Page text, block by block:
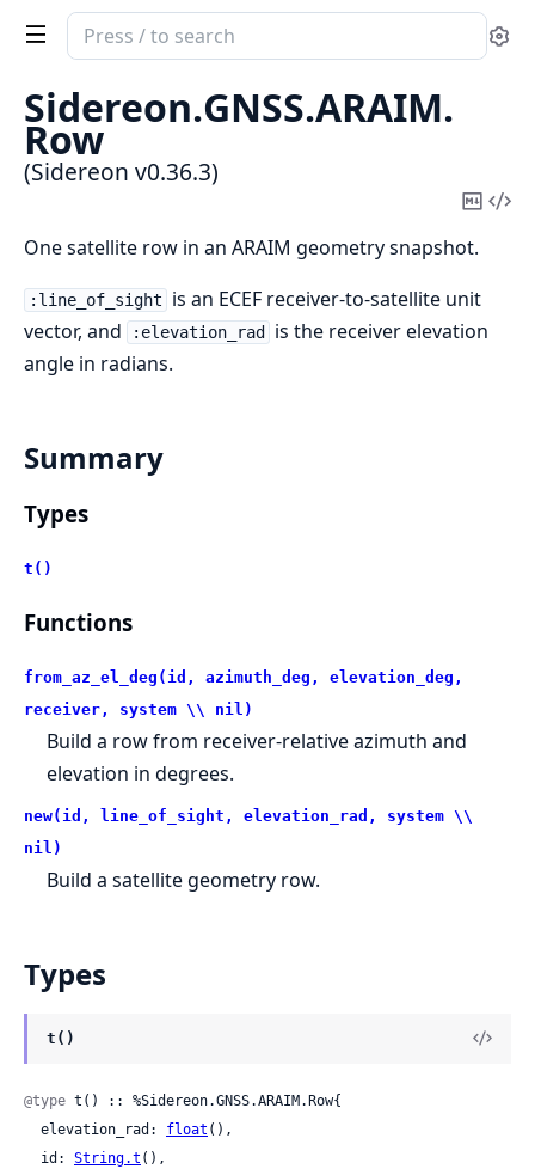
Search
documentation
of
Sidereon
Sidereon.GNSS.ARAIM.
Row
(Sidereon v0.36.3)
Copy
One satellite row in an ARAIM geometry snapshot.
:line_of_sight
is an ECEF receiver-to-satellite unit
vector, and
:elevation_rad
is the receiver elevation
angle in radians.
Summary
Types
t()
Functions
from_az_el_deg(id, azimuth_deg, elevation_deg,
receiver, system \\ nil)
Build a row from receiver-relative azimuth and
elevation in degrees.
new(id, line_of_sight, elevation_rad, system \\
nil)
Build a satellite geometry row.
Types
t()
@type t() :: %Sidereon.GNSS.ARAIM.Row{
  elevation_rad:
float (),
  id:
String.t (),